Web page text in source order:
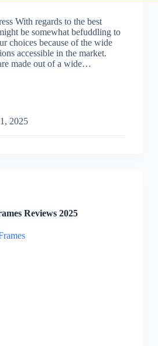
With regards to the best
be somewhat befuddling to
choices because of the wide
accessible in the market.
made out of a wide…
2025
Reviews 2025